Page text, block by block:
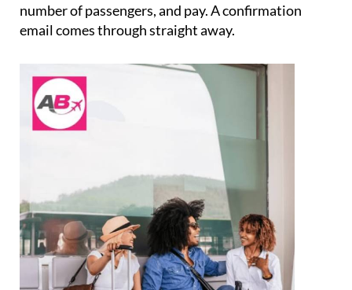
number of passengers, and pay. A confirmation
email comes through straight away.